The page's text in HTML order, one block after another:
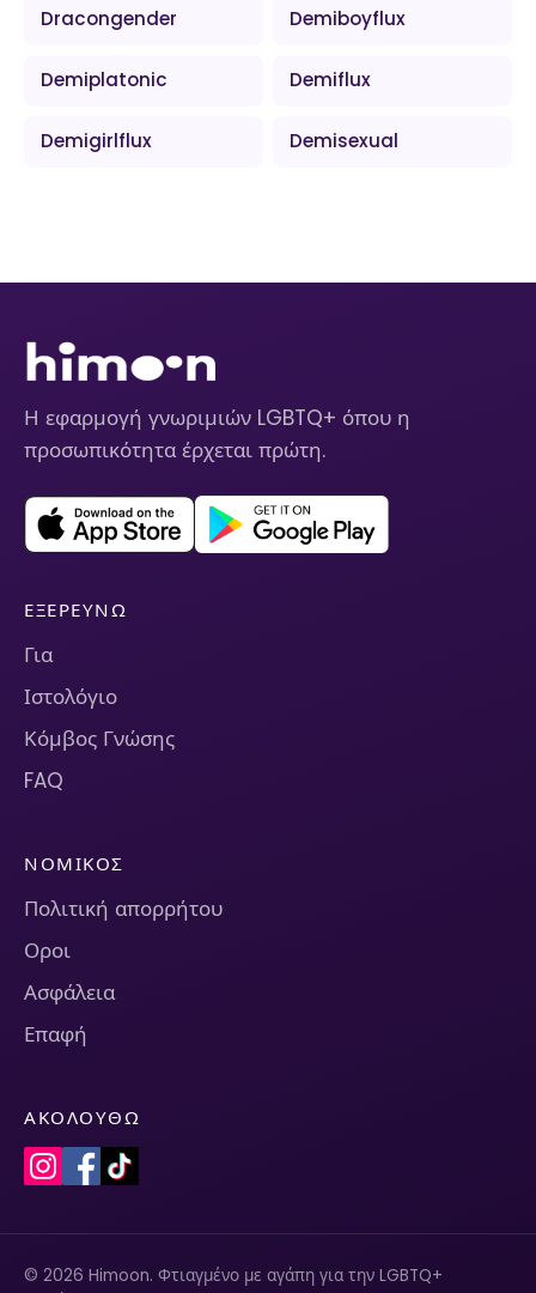
Dracongender Demiboyflux
Demiplatonic Demiflux
Demigirlflux Demisexual
Η εφαρμογή γνωριμιών LGBTQ+ όπου η
προσωπικότητα έρχεται πρώτη.
ΕΞΕΡΕΥΝΏ
Για
Ιστολόγιο
Κόμβος Γνώσης
FAQ
ΝΟΜΙΚΌΣ
Πολιτική απορρήτου
Οροι
Ασφάλεια
Επαφή
ΑΚΟΛΟΥΘΏ
© 2026 Himoon. Φτιαγμένο με αγάπη για την LGBTQ+